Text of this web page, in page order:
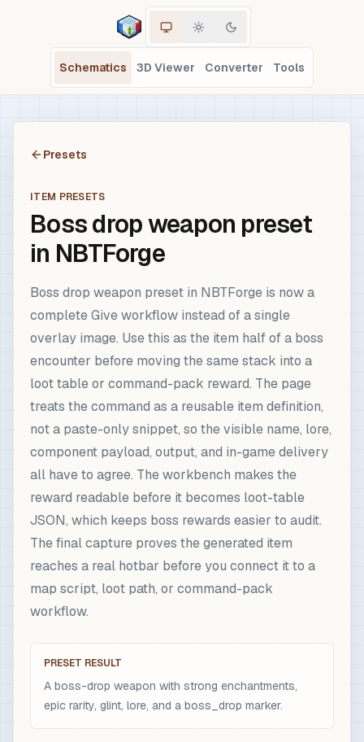
Schematics 3D Viewer Converter Tools
Presets
ITEM PRESETS
Boss drop weapon preset
in NBTForge
Boss drop weapon preset in NBTForge is now a
complete Give workflow instead of a single
overlay image. Use this as the item half of a boss
encounter before moving the same stack into a
loot table or command-pack reward. The page
treats the command as a reusable item definition,
not a paste-only snippet, so the visible name, lore,
component payload, output, and in-game delivery
all have to agree. The workbench makes the
reward readable before it becomes loot-table
JSON, which keeps boss rewards easier to audit.
The final capture proves the generated item
reaches a real hotbar before you connect it to a
map script, loot path, or command-pack
workflow.
PRESET RESULT
A boss-drop weapon with strong enchantments,
epic rarity, glint, lore, and a boss_drop marker.